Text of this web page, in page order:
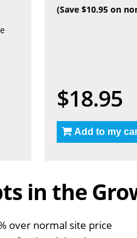
(Save $10.95 on
$18.95
Add to my
in the
over normal site price